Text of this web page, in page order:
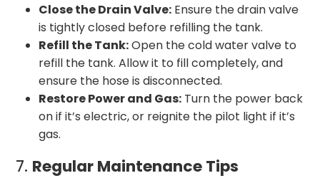
Close the Drain Valve: Ensure the drain valve
is tightly closed before refilling the tank.
Refill the Tank:Open the cold water valve to
refill the tank. Allow it to fill completely, and
ensure the hose is disconnected.
Restore Power and Gas: Turn the power back
on if it’s electric, or reignite the pilot light if it’s
gas.
7. Regular Maintenance Tips